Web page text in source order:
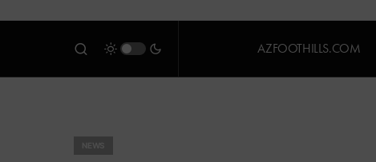
AZFOOTHILLS.COM